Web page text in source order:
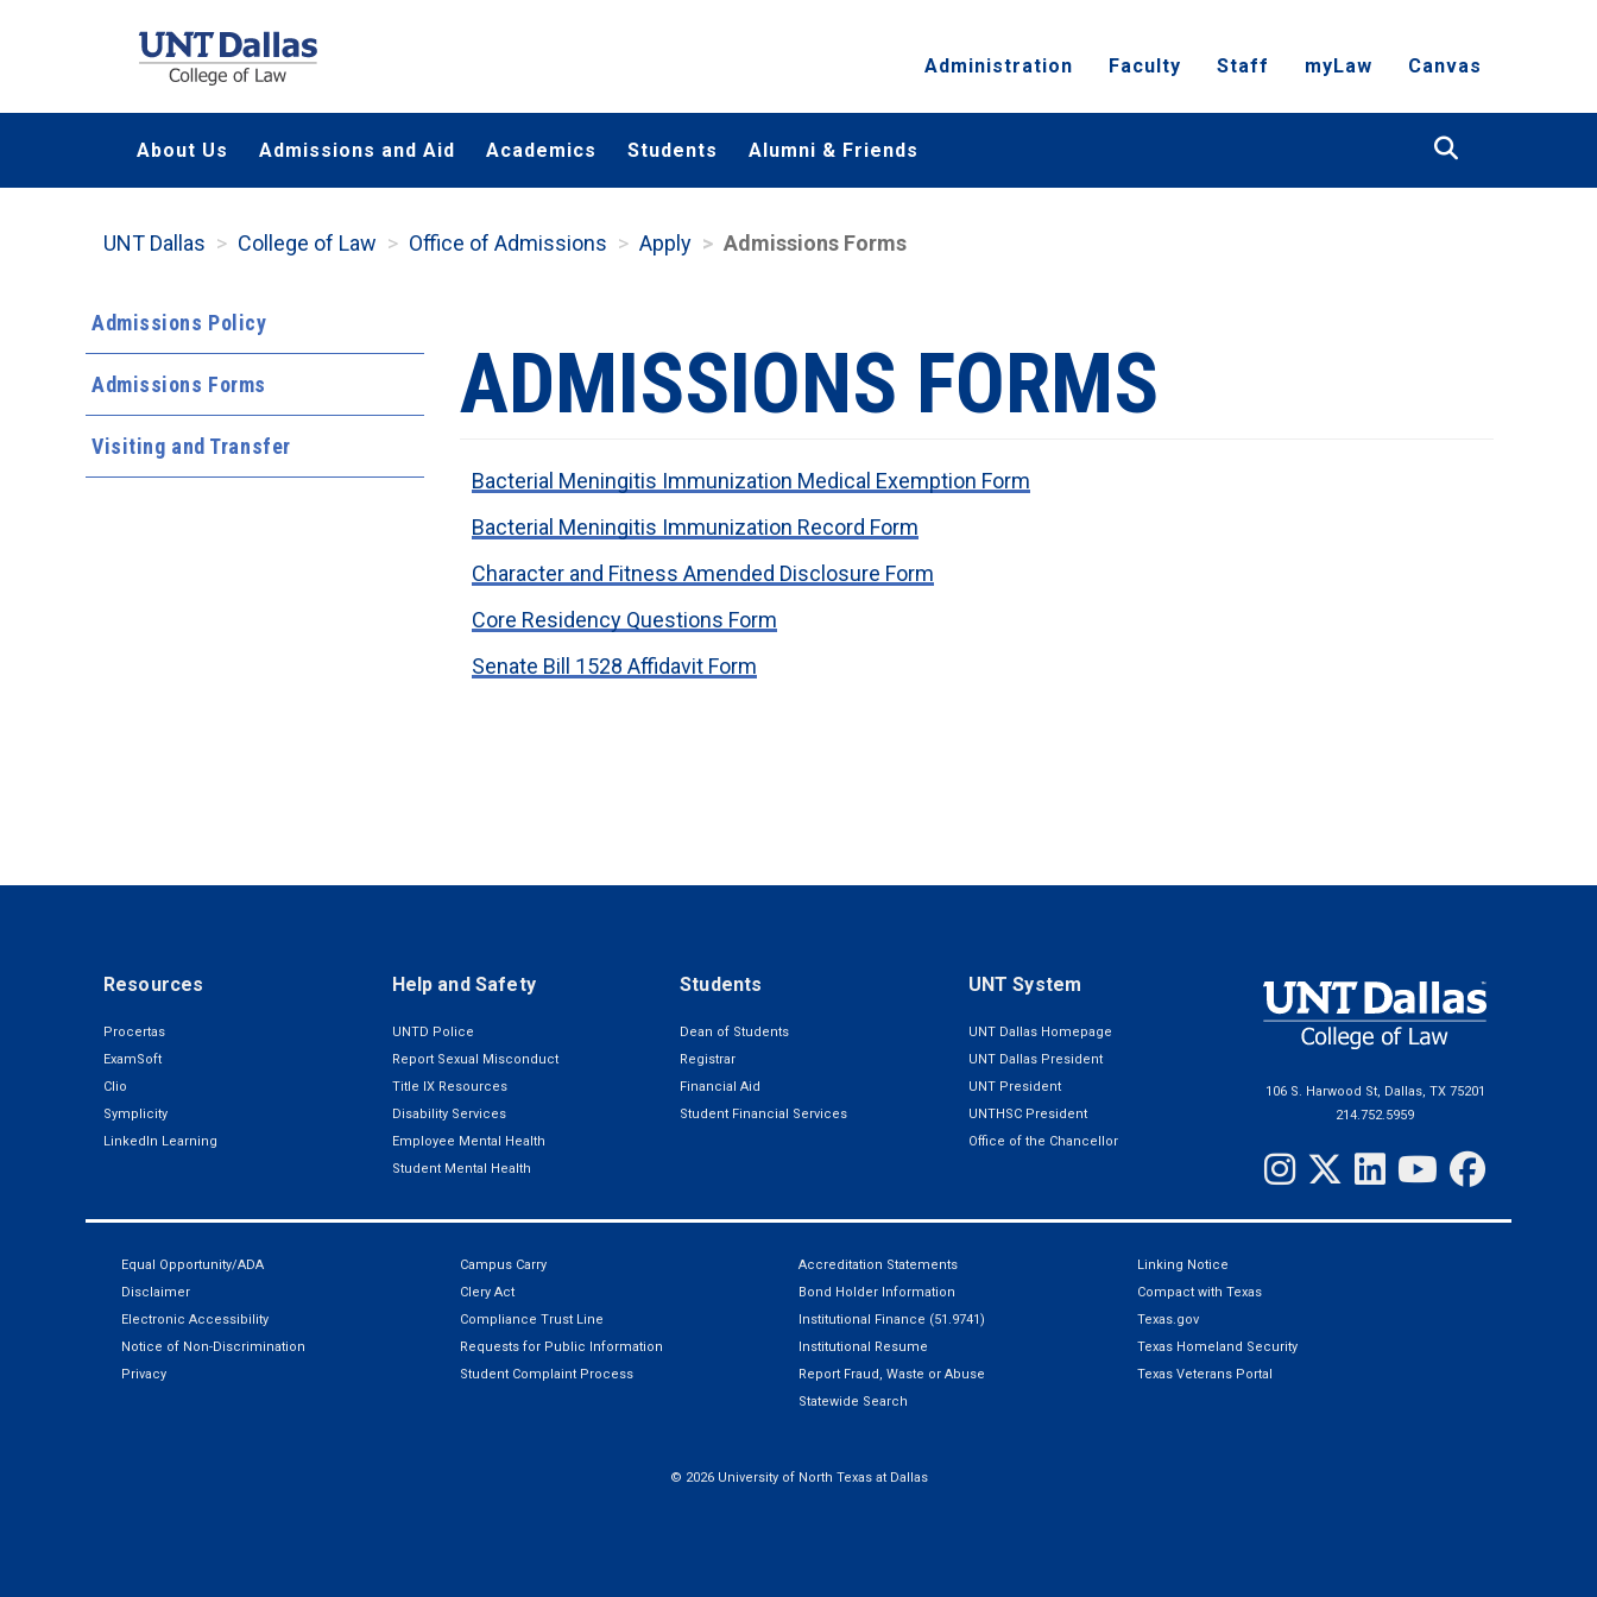
content
Administration Faculty Staff myLaw Canvas
About Us Admissions and Aid Academics Students Alumni & Friends
UNT Dallas College of Law Office of Admissions Apply Admissions Forms
Admissions Policy
Admissions Forms
Visiting and Transfer
ADMISSIONS FORMS
Bacterial Meningitis Immunization Medical Exemption Form
Bacterial Meningitis Immunization Record Form
Character and Fitness Amended Disclosure Form
Core Residency Questions Form
Senate Bill 1528 Affidavit Form
Resources
Procertas
ExamSoft
Clio
Symplicity
LinkedIn Learning
Help and Safety
UNTD Police
Report Sexual Misconduct
Title IX Resources
Disability Services
Employee Mental Health
Student Mental Health
Students
Dean of Students
Registrar
Financial Aid
Student Financial Services
UNT System
UNT Dallas Homepage
UNT Dallas President
UNT President
UNTHSC President
Office of the Chancellor
106 S. Harwood St, Dallas, TX 75201
214.752.5959
Equal Opportunity/ADA
Disclaimer
Electronic Accessibility
Notice of Non-Discrimination
Privacy
Campus Carry
Clery Act
Compliance Trust Line
Requests for Public Information
Student Complaint Process
Accreditation Statements
Bond Holder Information
Institutional Finance (51.9741)
Institutional Resume
Report Fraud, Waste or Abuse
Statewide Search
Linking Notice
Compact with Texas
Texas.gov
Texas Homeland Security
Texas Veterans Portal
© 2026 University of North Texas at Dallas